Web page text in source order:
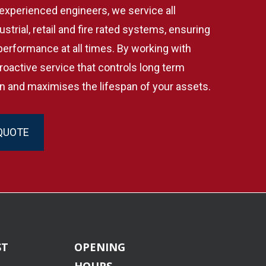
engineers, we service all
retail and fire rated systems, ensuring
at all times. By working with
service that controls long term
and maximises the lifespan of your assets.
OPENING